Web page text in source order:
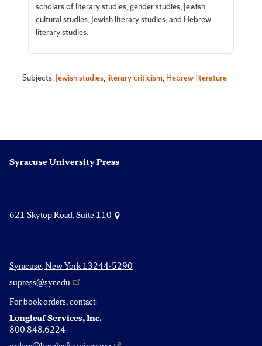
scholars of literary studies, gender studies, Jewish
cultural studies, Jewish literary studies, and Hebrew
literary studies.
Subjects: Jewish studies, literary criticism, Hebrew literature
Syracuse University Press
621 Skytop Road, Suite 110
Syracuse, New York 13244-5290
supress@syr.edu
For book orders, contact:
Longleaf Services, Inc.
800.848.6224